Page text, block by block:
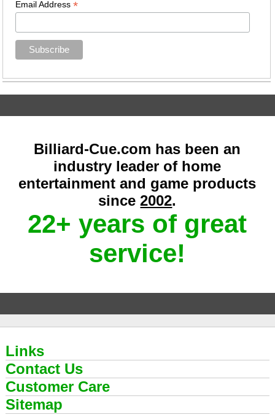
Email Address*
Billiard-Cue.com has been an
industry leader of home
entertainment and game products
since2002.
22+ years of great
service!
Links
Contact Us
Customer Care
Sitemap